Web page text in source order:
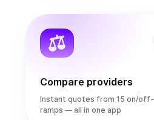
Compare providers
Instant quotes from 15 on/off-
ramps — all in one app